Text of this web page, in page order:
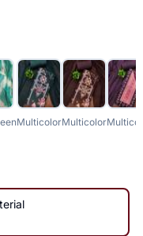
MulticolorMulticolor